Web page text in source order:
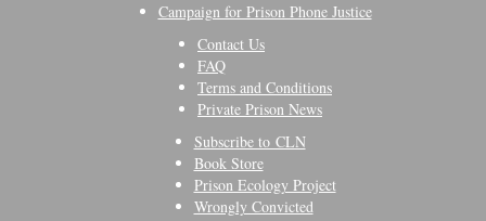
Campaign for Prison Phone Justice
Contact Us
FAQ
Terms and Conditions
Private Prison News
Subscribe to CLN
Book Store
Prison Ecology Project
Wrongly Convicted